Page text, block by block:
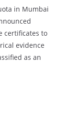
in Mumbai
certificates to
evidence
as an